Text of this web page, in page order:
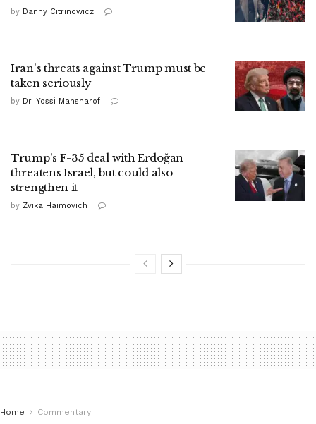
by Danny Citrinowicz
Iran's threats against Trump must be
taken seriously
by Dr. Yossi Mansharof
Trump's F-35 deal with Erdoğan
threatens Israel, but could also
strengthen it
by Zvika Haimovich
Home Commentary